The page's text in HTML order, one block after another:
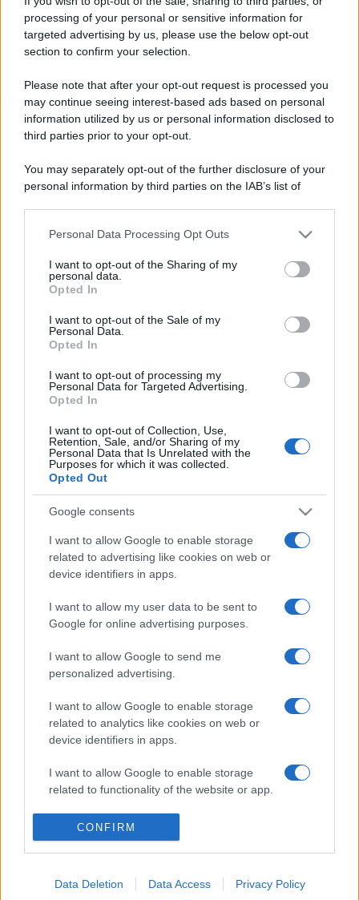
processing of your personal or sensitive information for
targeted advertising by us, please use the below opt-out
section to confirm your selection.
Please note that after your opt-out request is processed you
may continue seeing interest-based ads based on personal
information utilized by us or personal information disclosed to
third parties prior to your opt-out.
You may separately opt-out of the further disclosure of your
personal information by third parties on the IAB’s list of
This information may also be disclosed by us to third parties
disclose it to other third parties.
Please note that this website/app uses one or more Google
services and may gather and store information including but
not limited to your visit or usage behaviour. You may click to
grant or deny consent to Google and its third-party tags to
consent section.
Personal Data Processing Opt Outs
I want to opt-out of the Sharing of my
personal data.
Opted In
I want to opt-out of the Sale of my
Personal Data.
Opted In
I want to opt-out of processing my
Personal Data for Targeted Advertising.
Opted In
I want to opt-out of Collection, Use,
Retention, Sale, and/or Sharing of my
Personal Data that Is Unrelated with the
Purposes for which it was collected.
Opted Out
Google consents
I want to allow Google to enable storage
related to advertising like cookies on web or
device identifiers in apps.
I want to allow my user data to be sent to
Google for online advertising purposes.
I want to allow Google to send me
personalized advertising.
I want to allow Google to enable storage
related to analytics like cookies on web or
device identifiers in apps.
I want to allow Google to enable storage
related to functionality of the website or app.
I want to allow Google to enable storage
related to personalization.
related to security, including authentication
CONFIRM
Data Deletion Data Access Privacy Policy